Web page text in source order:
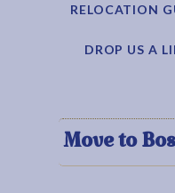
RELOCATION
DROP US A
Move to